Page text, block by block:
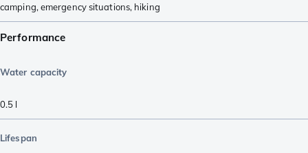
camping, emergency situations, hiking
Performance
Water capacity
0.5 l
Lifespan